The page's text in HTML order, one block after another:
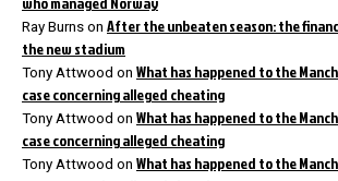
Ray Burns on After the unbeaten season: the
the new stadium
Tony Attwood on What has happened to the
case concerning alleged cheating
Tony Attwood on What has happened to the
case concerning alleged cheating
Tony Attwood on What has happened to the